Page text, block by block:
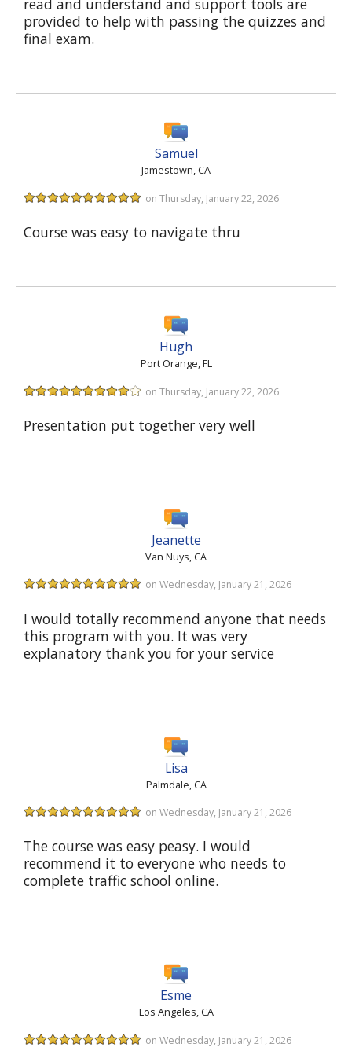
read and understand and support tools are
provided to help with passing the quizzes and
final exam.
Samuel
Jamestown, CA
on Thursday, January 22, 2026
Course was easy to navigate thru
Hugh
Port Orange, FL
on Thursday, January 22, 2026
Presentation put together very well
Jeanette
Van Nuys, CA
on Wednesday, January 21, 2026
I would totally recommend anyone that needs
this program with you. It was very
explanatory thank you for your service
Lisa
Palmdale, CA
on Wednesday, January 21, 2026
The course was easy peasy. I would
recommend it to everyone who needs to
complete traffic school online.
Esme
Los Angeles, CA
on Wednesday, January 21, 2026